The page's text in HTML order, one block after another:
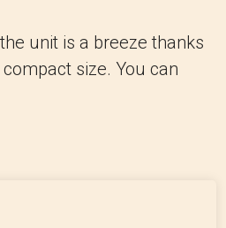
unit is a breeze thanks
size. You can